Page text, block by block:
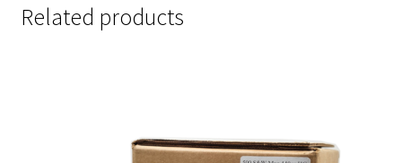
Related products